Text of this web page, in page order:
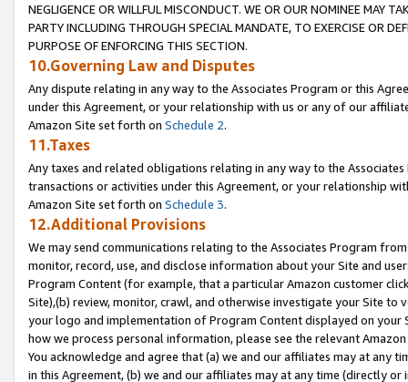
NEGLIGENCE OR WILLFUL MISCONDUCT. WE OR OUR NOMINEE MAY
PARTY INCLUDING THROUGH SPECIAL MANDATE, TO EXERCISE OR
PURPOSE OF ENFORCING THIS SECTION.
10.Governing Law and Disputes
Any dispute relating in any way to the Associates Program or this
under this Agreement, or your relationship with us or any of our
Amazon Site set forth on Schedule 2.
11.Taxes
Any taxes and related obligations relating in any way to the
transactions or activities under this Agreement, or your relationship
Amazon Site set forth on Schedule 3.
12.Additional Provisions
We may send communications relating to the Associates Program
monitor, record, use, and disclose information about your Site and
Program Content (for example, that a particular Amazon customer
Site),(b) review, monitor, crawl, and otherwise investigate your Site
your logo and implementation of Program Content displayed on
how we process personal information, please see the relevant
You acknowledge and agree that (a) we and our affiliates may at
in this Agreement, (b) we and our affiliates may at any time (directly